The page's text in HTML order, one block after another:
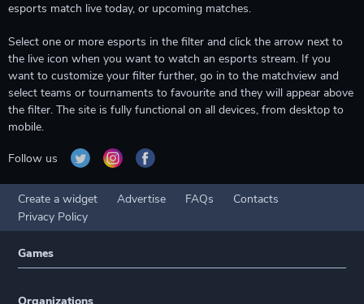
esports match live today, or upcoming matches.
Select one or more esports in the filter and click the arrow next to
the live icon when you want to watch an esports stream. If you
want to customize your filter further, go in to the matchview and
select teams or tournaments to favourite and they will appear above
the filter. The site is fully functional on all devices, from desktop to
mobile.
Follow us
Create a widget Advertise FAQs
Contacts
Privacy Policy
Games